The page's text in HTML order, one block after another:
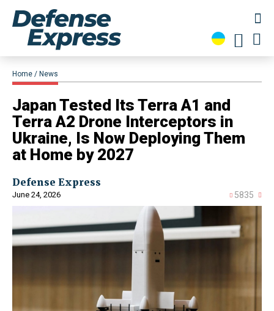
Home News
Japan Tested Its Terra A1 and
Terra A2 Drone Interceptors in
Ukraine, Is Now Deploying Them
at Home by 2027
Defense Express
June 24, 2026 5835